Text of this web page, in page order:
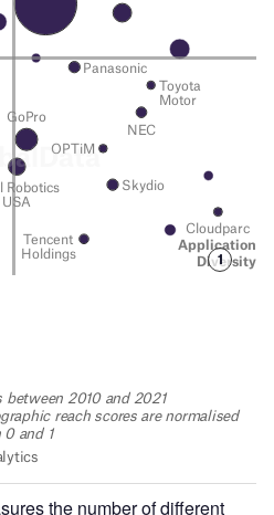
the number of different